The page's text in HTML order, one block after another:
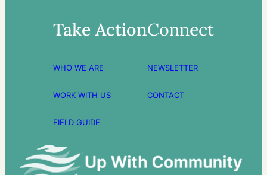
Take Action
WHO WE ARE
WORK WITH US
FIELD GUIDE
Connect
NEWSLETTER
CONTACT